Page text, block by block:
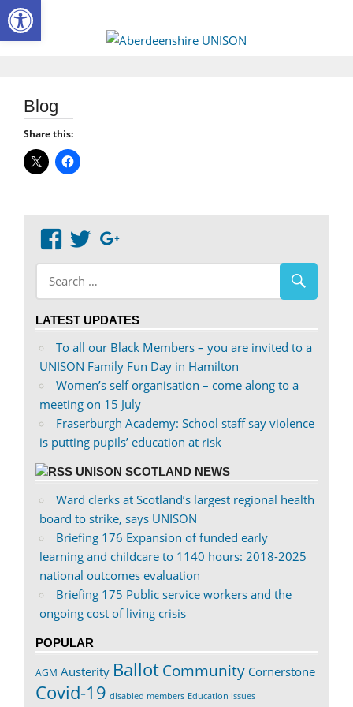
Skip
to
Blog
Share this:
View
abdnshireunison’s
profile
on
View
abdnshireunison’s
profile
on
LATEST UPDATES
To all our Black Members – you are invited to a
UNISON Family Fun Day in Hamilton
Women’s self organisation – come along to a
meeting on 15 July
Fraserburgh Academy: School staff say violence
is putting pupils’ education at risk
UNISON SCOTLAND NEWS
Ward clerks at Scotland’s largest regional health
board to strike, says UNISON
Briefing 176 Expansion of funded early
learning and childcare to 1140 hours: 2018-2025
national outcomes evaluation
Briefing 175 Public service workers and the
ongoing cost of living crisis
POPULAR
AGM Austerity BallotCommunity Cornerstone
Covid-19 disabled members Education issues